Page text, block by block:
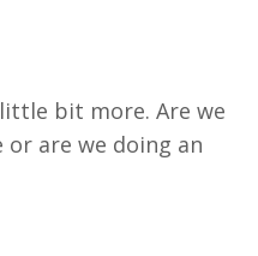
bit more. Are we
or are we doing an